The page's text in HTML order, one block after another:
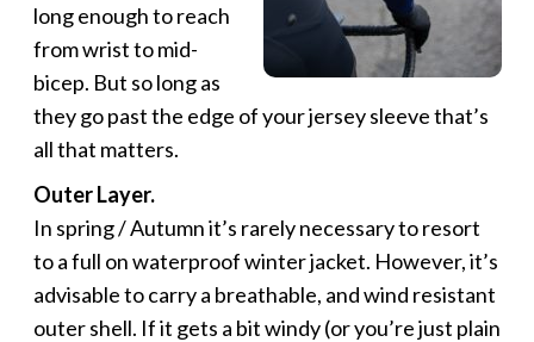
long enough to reach
from wrist to mid-
bicep. But so long as
they go past the edge of your jersey sleeve that’s
all that matters.
Outer Layer.
In spring / Autumn it’s rarely necessary to resort
to a full on waterproof winter jacket. However, it’s
advisable to carry a breathable, and wind resistant
outer shell. If it gets a bit windy (or you’re just plain